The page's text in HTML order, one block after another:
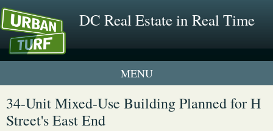
DC Real Estate in Real Time
1 New UrbanTurf Listing
Neighborhood Profiles
34-Unit Mixed-Use Building Planned for H
Street's East End